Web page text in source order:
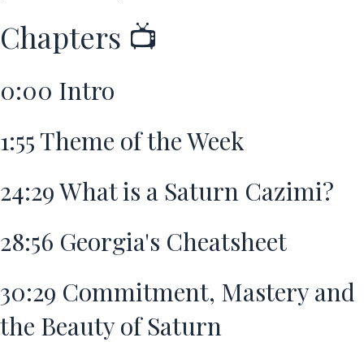
Chapters 📺
0:00 Intro
1:55Theme of the Week
24:29What is a Saturn Cazimi?
28:56 Georgia's Cheatsheet
30:29 Commitment, Mastery and
the Beauty of Saturn